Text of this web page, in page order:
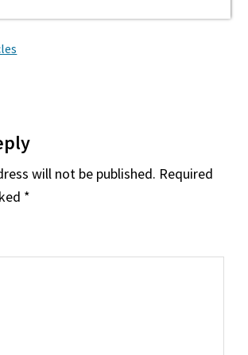
will not be published. Required
*